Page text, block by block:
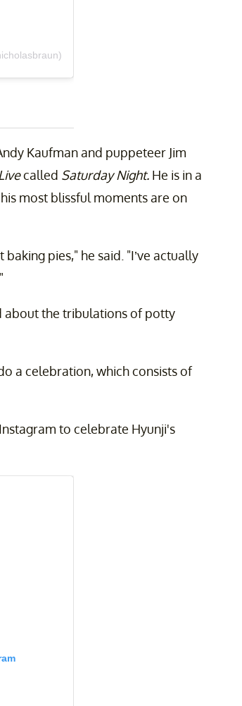
Kaufman and puppeteer Jim
called Saturday Night. He is in a
most blissful moments are on
pies," he said. "I’ve actually
about the tribulations of potty
a celebration, which consists of
to celebrate Hyunji's